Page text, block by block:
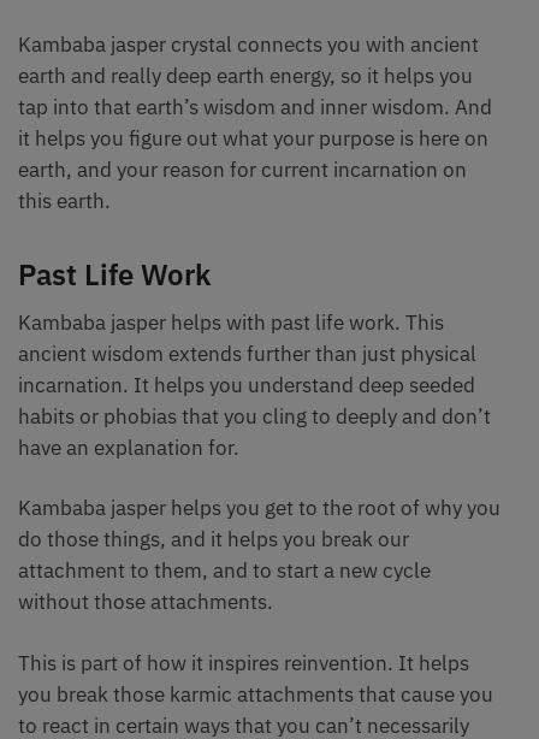
Kambaba jasper crystal connects you with ancient
earth and really deep earth energy, so it helps you
tap into that earth’s wisdom and inner wisdom. And
it helps you figure out what your purpose is here on
earth, and your reason for current incarnation on
this earth.
Past Life Work
Kambaba jasper helps with past life work. This
ancient wisdom extends further than just physical
incarnation. It helps you understand deep seeded
habits or phobias that you cling to deeply and don’t
have an explanation for.
Kambaba jasper helps you get to the root of why you
do those things, and it helps you break our
attachment to them, and to start a new cycle
without those attachments.
This is part of how it inspires reinvention. It helps
you break those karmic attachments that cause you
to react in certain ways that you can’t necessarily